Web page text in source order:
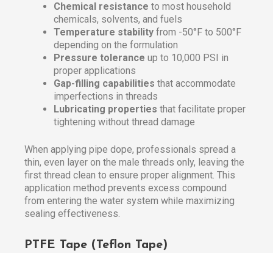
Chemical resistance to most household
chemicals, solvents, and fuels
Temperature stability from -50°F to 500°F
depending on the formulation
Pressure tolerance up to 10,000 PSI in
proper applications
Gap-filling capabilities that accommodate
imperfections in threads
Lubricating properties that facilitate proper
tightening without thread damage
When applying pipe dope, professionals spread a
thin, even layer on the male threads only, leaving the
first thread clean to ensure proper alignment. This
application method prevents excess compound
from entering the water system while maximizing
sealing effectiveness.
PTFE Tape (Teflon Tape)